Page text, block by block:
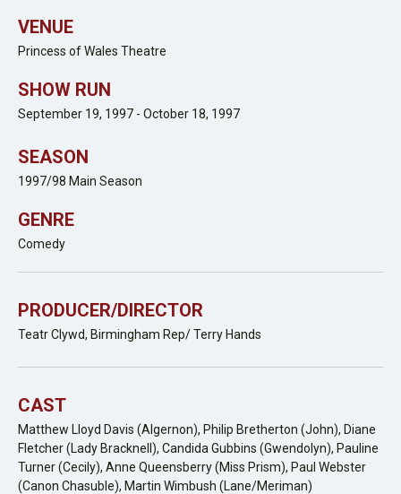
VENUE
Princess of Wales Theatre
SHOW RUN
September 19, 1997 - October 18, 1997
SEASON
1997/98 Main Season
GENRE
Comedy
PRODUCER/DIRECTOR
Teatr Clywd, Birmingham Rep/ Terry Hands
CAST
Matthew Lloyd Davis (Algernon), Philip Bretherton (John), Diane
Fletcher (Lady Bracknell), Candida Gubbins (Gwendolyn), Pauline
Turner (Cecily), Anne Queensberry (Miss Prism), Paul Webster
(Canon Chasuble), Martin Wimbush (Lane/Meriman)